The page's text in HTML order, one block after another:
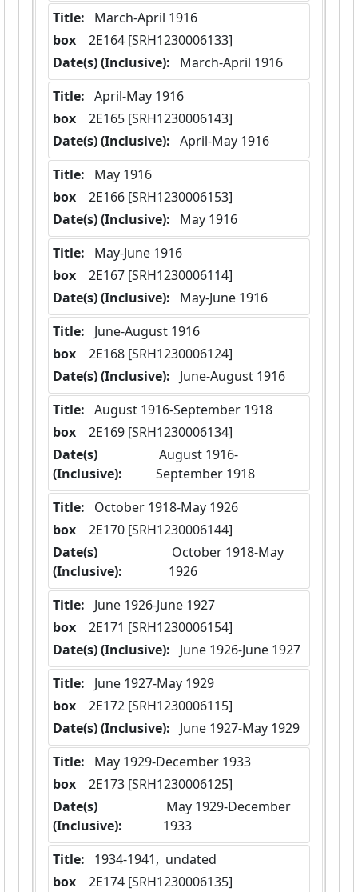
Title:
March-April 1916
box
  2E164 [SRH1230006133]
Date(s) (Inclusive):
March-April 1916
Title: April-May 1916
box
  2E165 [SRH1230006143]
Date(s) (Inclusive): April-May 1916
Title:
May 1916
box
  2E166 [SRH1230006153]
Date(s) (Inclusive):
May 1916
Title:
May-June 1916
box
  2E167 [SRH1230006114]
Date(s) (Inclusive):
May-June 1916
Title:
June-August 1916
box
  2E168 [SRH1230006124]
Date(s) (Inclusive):
June-August 1916
Title: August 1916-September 1918
box
  2E169 [SRH1230006134]
Date(s)
(Inclusive):
August 1916-
September 1918
Title:
October 1918-May 1926
box
  2E170 [SRH1230006144]
Date(s)
(Inclusive):
1926
Title:
June 1926-June 1927
box
  2E171 [SRH1230006154]
Date(s) (Inclusive):
June 1926-June 1927
Title:
June 1927-May 1929
box
  2E172 [SRH1230006115]
Date(s) (Inclusive):
June 1927-May 1929
Title:
May 1929-December 1933
box
  2E173 [SRH1230006125]
Date(s)
(Inclusive):
1933
Title:
1934-1941,  undated
box
  2E174 [SRH1230006135]